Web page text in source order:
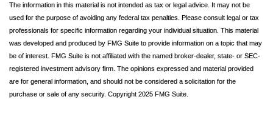
The information in this material is not intended as tax or legal advice. It may not be
used for the purpose of avoiding any federal tax penalties. Please consult legal or tax
professionals for specific information regarding your individual situation. This material
was developed and produced by FMG Suite to provide information on a topic that may
be of interest. FMG Suite is not affiliated with the named broker-dealer, state- or SEC-
registered investment advisory firm. The opinions expressed and material provided
are for general information, and should not be considered a solicitation for the
purchase or sale of any security. Copyright 2025 FMG Suite.